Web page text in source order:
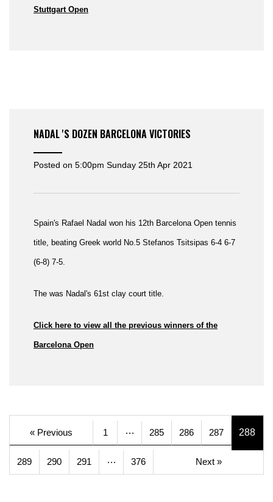
Stuttgart Open
NADAL 'S DOZEN BARCELONA VICTORIES
Posted on 5:00pm Sunday 25th Apr 2021
Spain's Rafael Nadal won his 12th Barcelona Open tennis
title, beating Greek world No.5 Stefanos Tsitsipas 6-4 6-7
(6-8) 7-5.
The was Nadal's 61st clay court title.
Click here to view all the previous winners of the
Barcelona Open
« Previous 1 … 285 286 287 288
289 290 291 … 376 Next »